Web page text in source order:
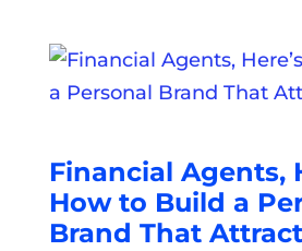
Financial Agents,
How to Build a
Brand That